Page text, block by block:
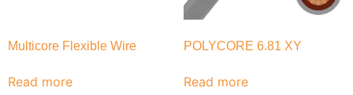
Multicore Flexible Wire
Read more
POLYCORE 6.81 XY
Read more